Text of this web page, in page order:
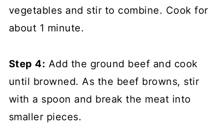
vegetables and stir to combine. Cook for
about 1 minute.
Step 4: Add the ground beef and cook
until browned. As the beef browns, stir
with a spoon and break the meat into
smaller pieces.